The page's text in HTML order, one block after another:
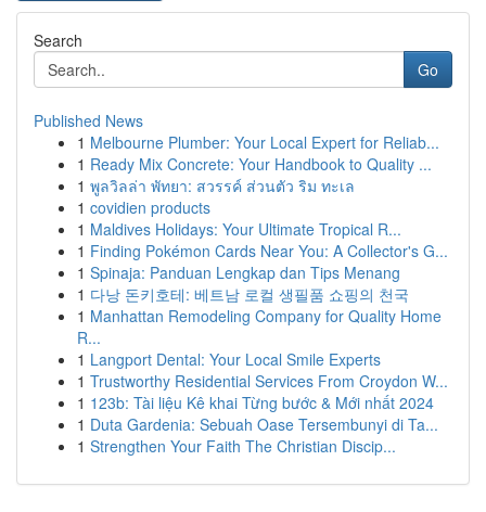
Search
Go
Published News
1 Melbourne Plumber: Your Local Expert for Reliab...
1 Ready Mix Concrete: Your Handbook to Quality ...
1 พูลวิลล่า พัทยา: สวรรค์ ส่วนตัว ริม ทะเล
1 covidien products
1 Maldives Holidays: Your Ultimate Tropical R...
1 Finding Pokémon Cards Near You: A Collector's G...
1 Spinaja: Panduan Lengkap dan Tips Menang
1 다낭 돈키호테: 베트남 로컬 생필품 쇼핑의 천국
1 Manhattan Remodeling Company for Quality Home
R...
1 Langport Dental: Your Local Smile Experts
1 Trustworthy Residential Services From Croydon W...
1 123b: Tài liệu Kê khai Từng bước & Mới nhất 2024
1 Duta Gardenia: Sebuah Oase Tersembunyi di Ta...
1 Strengthen Your Faith The Christian Discip...